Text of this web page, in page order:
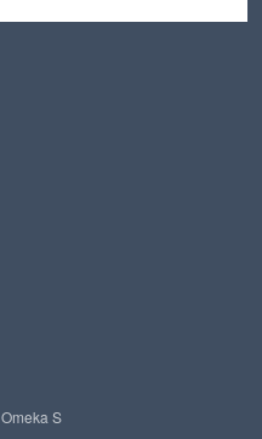
Omeka S